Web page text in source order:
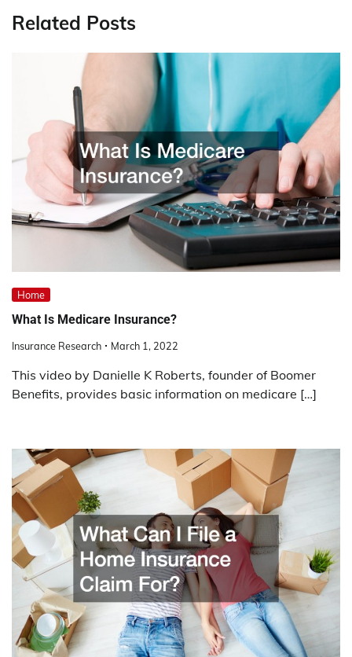
Related Posts
Home
What Is Medicare Insurance?
Insurance Research March 1, 2022
This video by Danielle K Roberts, founder of Boomer
Benefits, provides basic information on medicare […]